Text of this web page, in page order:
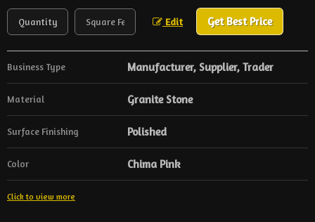
Edit Get Best Price
Business Type Manufacturer, Supplier, Trader
Material Granite Stone
Surface Finishing Polished
Color Chima Pink
Click to view more